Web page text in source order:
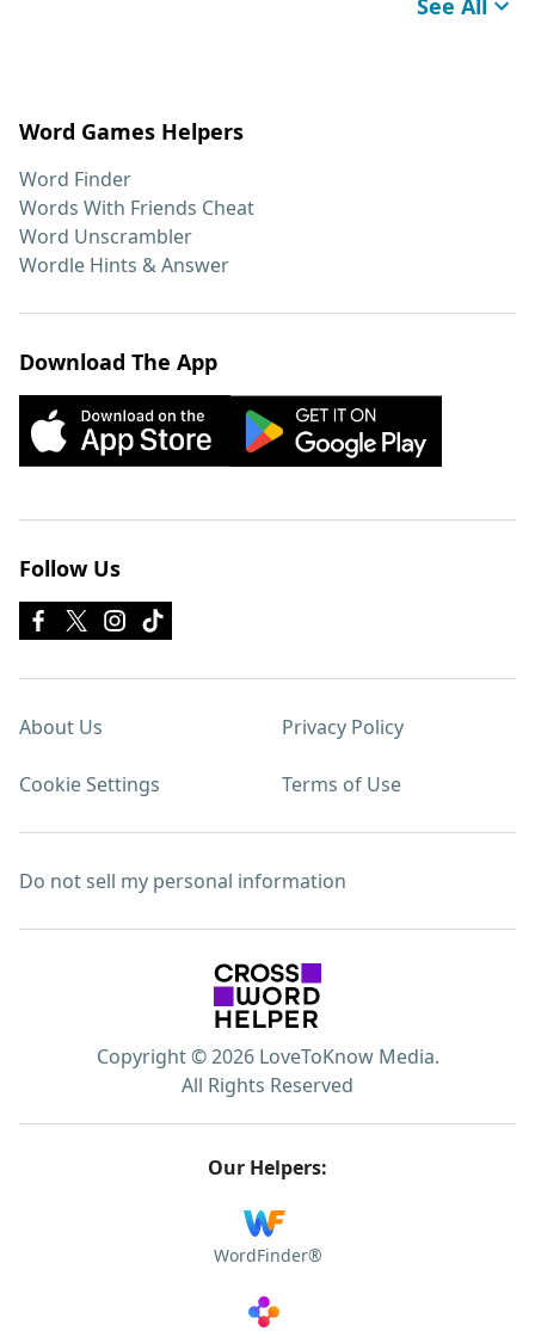
See All
Word Games Helpers
Word Finder
Words With Friends Cheat
Word Unscrambler
Wordle Hints & Answer
Download The App
Follow Us
About Us Privacy Policy
Cookie Settings Terms of Use
Do not sell my personal information
Copyright © 2026 LoveToKnow Media.
All Rights Reserved
Our Helpers:
WordFinder®